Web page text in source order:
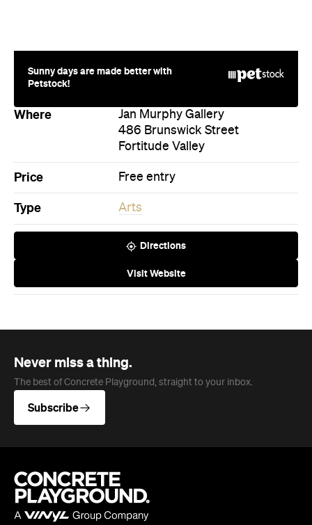
Sunny days are made better with
Petstock!
Where
Jan Murphy Gallery
486 Brunswick Street
Fortitude Valley
Price Free entry
Type Arts
Directions
Visit Website
Never miss a thing.
The best of Concrete Playground, straight to your inbox.
Subscribe